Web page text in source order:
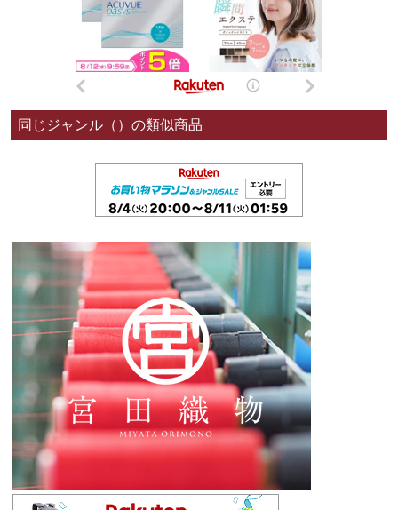
同じジャンル（）の類似商品